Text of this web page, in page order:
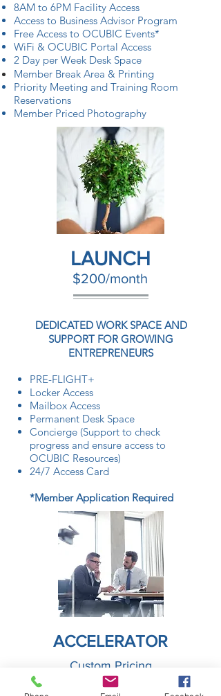
8AM to 6PM Facility Access
Access to Business Advisor Program
Free Access to OCUBIC Events*
WiFi & OCUBIC Portal Access
2 Day per Week Desk Space
Member Break Area & Printing
Priority Meeting and Training Room
Reservations
Member Priced Photography
LAUNCH
$200/month
DEDICATED WORK SPACE AND
SUPPORT FOR GROWING
ENTREPRENEURS
PRE-FLIGHT+
Locker Access
Mailbox Access
Permanent Desk Space
Concierge (Support to check
progress and ensure access to
OCUBIC Resources)
24/7 Access Card
*Member Application Required
ACCELERATOR
Custom Pricing